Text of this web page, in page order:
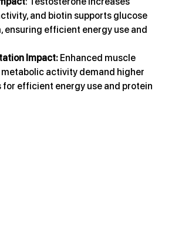
and biotin supports glucose
ensuring efficient energy use and
Impact: Enhanced muscle
activity demand higher
for efficient energy use and protein